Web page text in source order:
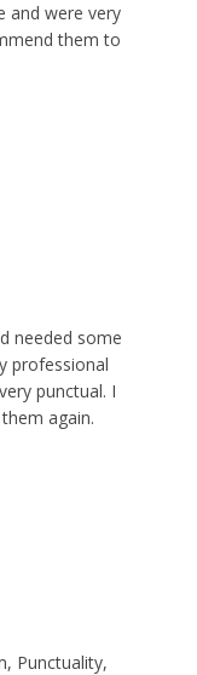
and were very
them to
needed some
professional
punctual. I
again.
Punctuality,